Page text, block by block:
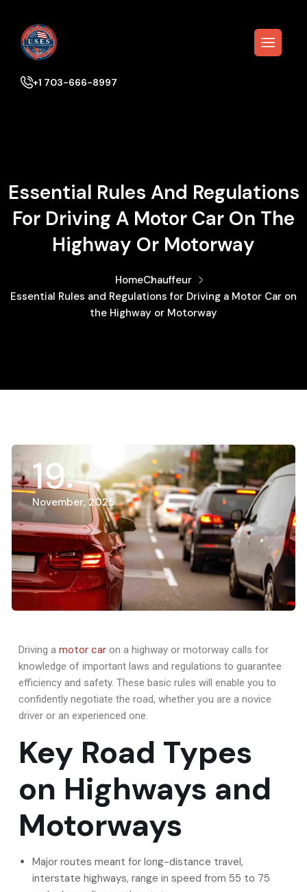
+1 703-666-8997
Essential Rules And Regulations
For Driving A Motor Car On The
Highway Or Motorway
HomeChauffeur
Essential Rules and Regulations for Driving a Motor Car on
the Highway or Motorway
19
November, 2025
Driving a motor car on a highway or motorway calls for
knowledge of important laws and regulations to guarantee
efficiency and safety. These basic rules will enable you to
confidently negotiate the road, whether you are a novice
driver or an experienced one.
Key Road Types
on Highways and
Motorways
Major routes meant for long-distance travel,
interstate highways, range in speed from 55 to 75